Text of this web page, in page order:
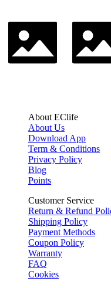
About EClife
About Us
Download App
Term & Conditions
Privacy Policy
Blog
Points
Customer Service
Return & Refund
Shipping Policy
Payment Methods
Coupon Policy
Warranty
FAQ
Cookies